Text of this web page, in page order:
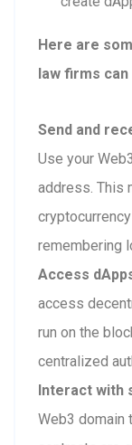
Here are
law firms can
Send and
Use your
address. This
remembering
Access
access
run on the
centralized
Interact with
Web3 domain